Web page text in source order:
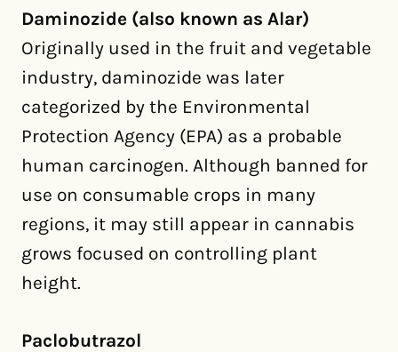
Daminozide (also known as Alar)
Originally used in the fruit and vegetable
industry, daminozide was later
categorized by the Environmental
Protection Agency (EPA) as a probable
human carcinogen. Although banned for
use on consumable crops in many
regions, it may still appear in cannabis
grows focused on controlling plant
height.
Paclobutrazol